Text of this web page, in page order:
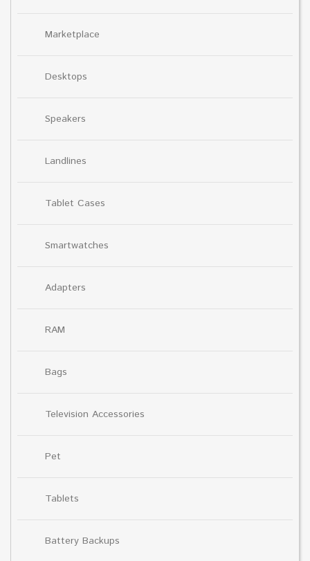
Marketplace
Desktops
Speakers
Landlines
Tablet Cases
Smartwatches
Adapters
RAM
Bags
Television Accessories
Pet
Tablets
Battery Backups